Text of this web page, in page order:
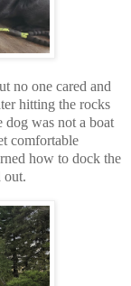
no one cared and
hitting the rocks
dog was not a boat
comfortable
how to dock the
out.